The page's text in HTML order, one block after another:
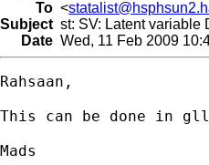
To <
Subject st: SV: Latent variable
Date Wed, 11 Feb 2009
Rahsaan,
This can be done in
Mads